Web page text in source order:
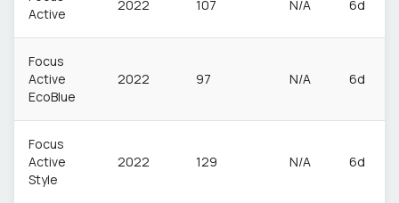
Active
2022 107 N/A 6d
Focus
Active
EcoBlue
2022 97 N/A 6d
Focus
Active
Style
2022 129 N/A 6d